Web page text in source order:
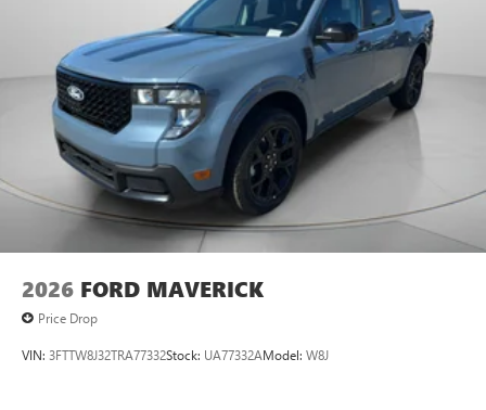
2026 FORD MAVERICK
Price Drop
VIN: 3FTTW8J32TRA77332Stock: UA77332AModel: W8J